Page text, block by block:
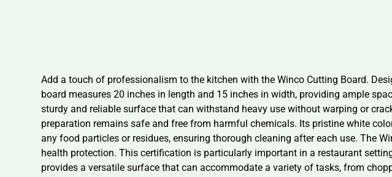
Add a touch of professionalism to the kitchen with the Winco Cutting Board.
board measures 20 inches in length and 15 inches in width, providing ample
sturdy and reliable surface that can withstand heavy use without warping or
preparation remains safe and free from harmful chemicals. Its pristine white
any food particles or residues, ensuring thorough cleaning after each use. The
health protection. This certification is particularly important in a restaurant
provides a versatile surface that can accommodate a variety of tasks, from